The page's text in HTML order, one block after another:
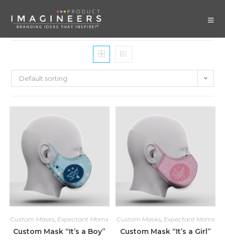
Default sorting
Custom Masks, Expectant Moms
Custom Mask “It’s a Boy”
Custom Masks, Expectant Moms
Custom Mask “It’s a Girl”